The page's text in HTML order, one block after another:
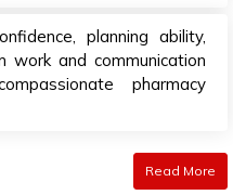
planning ability,
work and communication
pharmacy
Read More